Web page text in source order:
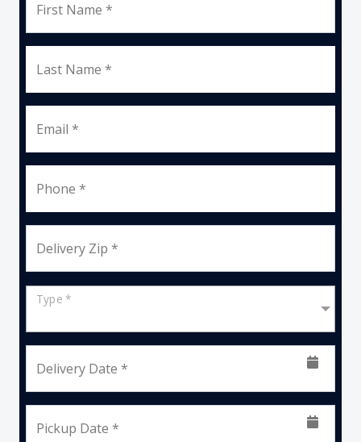
First Name *
Last Name *
Email *
Phone *
Delivery Zip *
Type *
Delivery Date *
Pickup Date *